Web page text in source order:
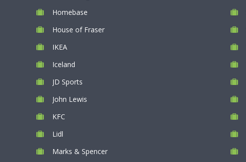
Homebase
House of Fraser
IKEA
Iceland
JD Sports
John Lewis
KFC
Lidl
Marks & Spencer